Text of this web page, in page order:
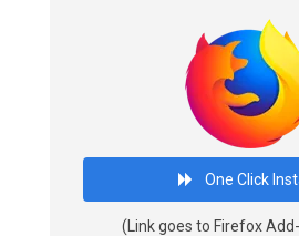
One Click
(Link goes to Firefox